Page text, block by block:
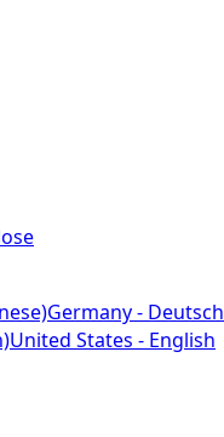
Germany - Deutsch
United States - English